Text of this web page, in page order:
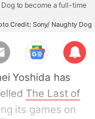
to become a full-time
Credit: Sony/ Naughty Dog
Sub
scri
be
Yoshida has
The Last of
its games on